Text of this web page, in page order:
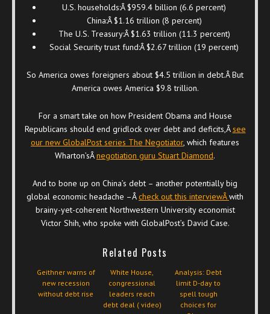
U.S. households:Â $959.4 billion (6.6 percent)
China:Â $1.16 trillion (8 percent)
The U.S. Treasury:Â $1.63 trillion (11.3 percent)
Social Security trust fund:Â $2.67 trillion (19 percent)
So America owes foreigners about $4.5 trillion in debt.Â But
America owes America $9.8 trillion.
For a smart take on how President Obama and House
Republicans should end gridlock over debt and deficits,Âsee
our new GlobalPost series The Negotiator, which features
Wharton’sÂnegotiation guru Stuart Diamond.
And to bone up on China’s debt – another potentially big
global economic headache –Âcheck out this interviewÂwith
brainy-yet-coherent Northwestern University economist
Victor Shih, who spoke with GlobalPost’s David Case.
Related Posts
Geithner warns of
new recession
without debt rise
White House,
congressional
leaders reach
debt deal ( video)
Analysis: Debt
limit D-day to
spell tough
choices for